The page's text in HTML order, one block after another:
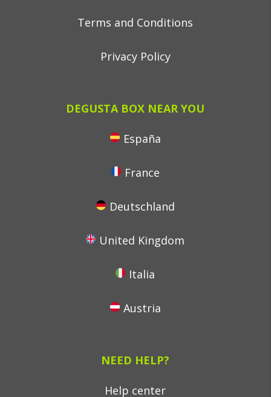
Terms and Conditions
Privacy Policy
DEGUSTA BOX NEAR YOU
España
France
Deutschland
United Kingdom
Italia
Austria
NEED HELP?
Help center